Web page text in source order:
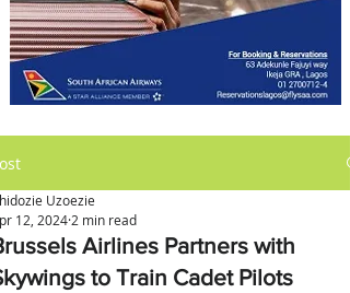
Airlines Partners with
to Train Cadet Pilots
Uzoezie
12, 2024 2 min read